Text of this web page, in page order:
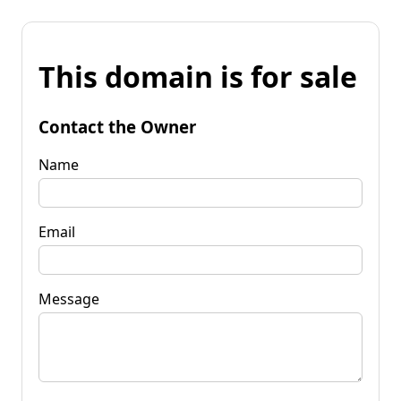
This domain is for sale
Contact the Owner
Name
Email
Message